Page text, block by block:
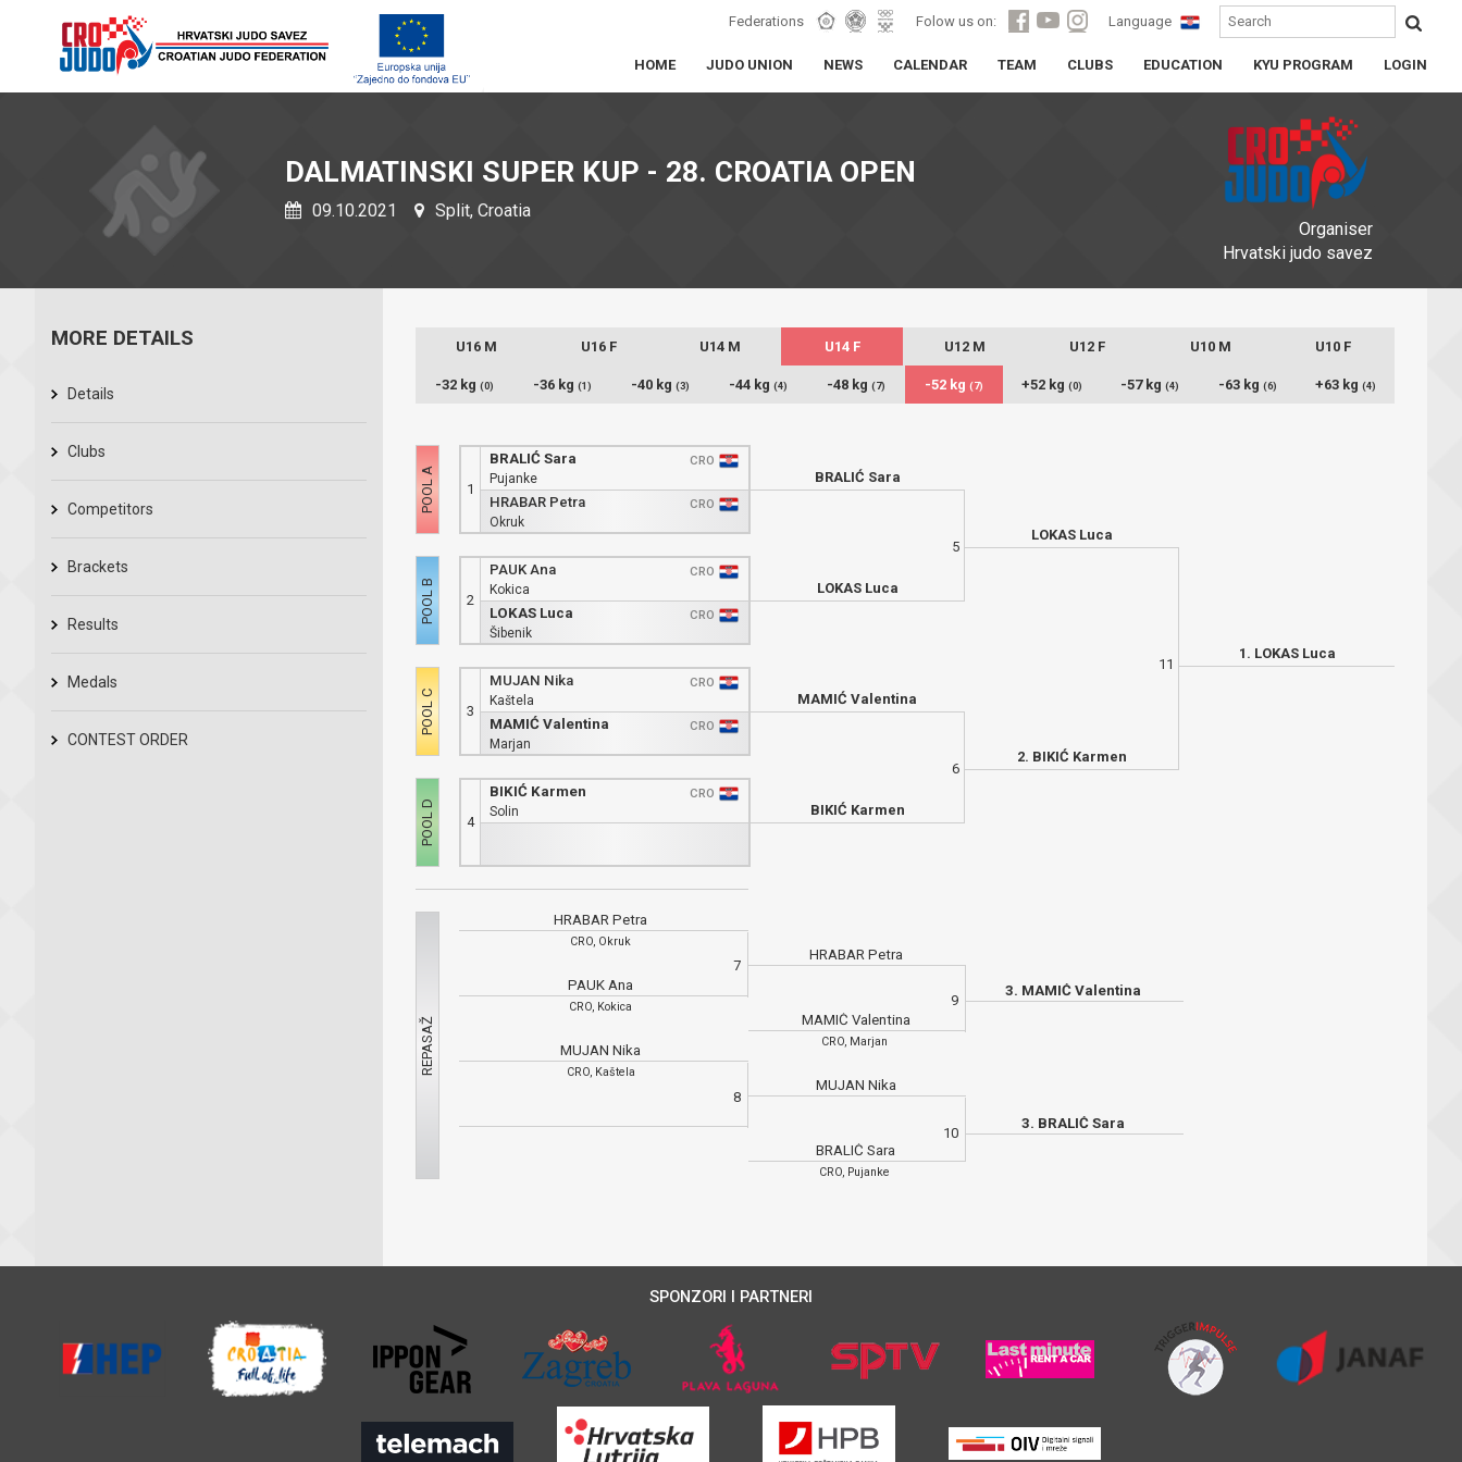
Federations Folow us on: Language
HOME JUDO UNION NEWS CALENDAR TEAM CLUBS EDUCATION KYU PROGRAM LOGIN
Organiser
Hrvatski judo savez
DALMATINSKI SUPER KUP - 28. CROATIA OPEN
09.10.2021 Split, Croatia
MORE DETAILS
Details
Clubs
Competitors
Brackets
Results
Medals
CONTEST ORDER
U16 M U16 F U14 M U14 F U12 M U12 F U10 M U10 F
-32 kg (0) -36 kg (1) -40 kg (3) -44 kg (4) -48 kg (7) -52 kg (7) +52 kg (0) -57 kg (4) -63 kg (6) +63 kg (4)
1
BRALIĆ Sara
CRO
Pujanke
HRABAR Petra
CRO
Okruk
2
PAUK Ana
CRO
Kokica
LOKAS Luca
CRO
Šibenik
3
MUJAN Nika
CRO
Kaštela
MAMIĆ Valentina
CRO
Marjan
4
BIKIĆ Karmen
CRO
Solin
5
BRALIĆ Sara
LOKAS Luca
6
MAMIĆ Valentina
BIKIĆ Karmen
11
LOKAS Luca
2. BIKIĆ Karmen
1. LOKAS Luca
HRABAR Petra
CRO, Okruk
PAUK Ana
CRO, Kokica
MUJAN Nika
CRO, Kaštela
7
HRABAR Petra
MAMIĆ Valentina
CRO, Marjan
8
MUJAN Nika
BRALIĆ Sara
CRO, Pujanke
9
3. MAMIĆ Valentina
10
3. BRALIĆ Sara
SPONZORI I PARTNERI